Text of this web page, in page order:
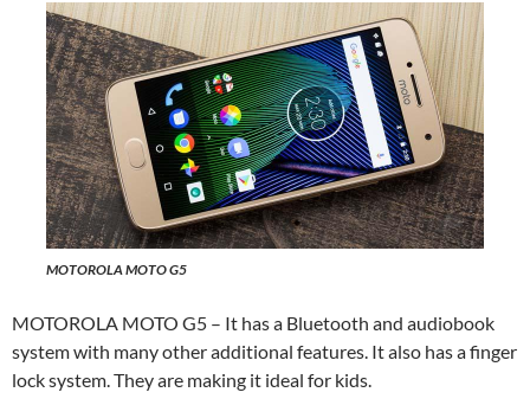
MOTOROLA MOTO G5
MOTOROLA MOTO G5 – It has a Bluetooth and audiobook
system with many other additional features. It also has a finger
lock system. They are making it ideal for kids.